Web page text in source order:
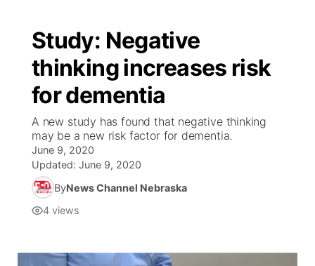
Study: Negative
thinking increases risk
for dementia
A new study has found that negative thinking
may be a new risk factor for dementia.
June 9, 2020
Updated: June 9, 2020
ByNews Channel Nebraska
4 views